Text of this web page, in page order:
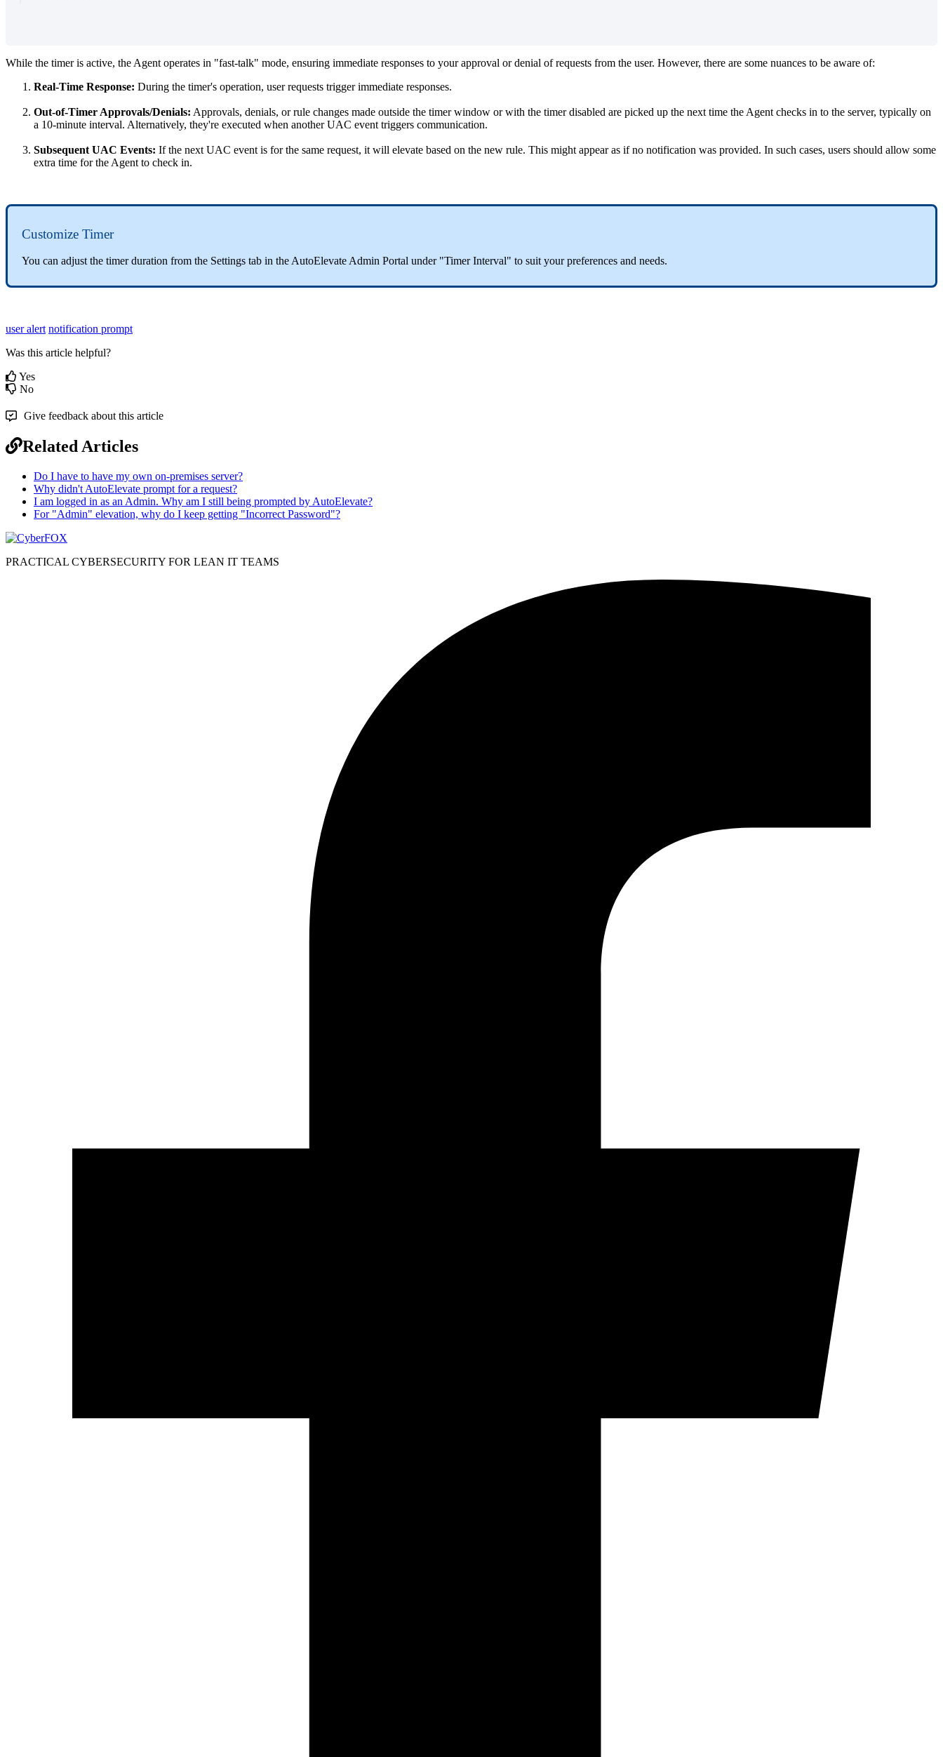
While the timer is active, the Agent operates in "fast-talk" mode, ensuring immediate responses to your approval or denial of requests from the user. However, there are some nuances to be aware of:
Real-Time Response: During the timer's operation, user requests trigger immediate responses.
Out-of-Timer Approvals/Denials: Approvals, denials, or rule changes made outside the timer window or with the timer disabled are picked up the next time the Agent checks in to the server, typically on
a 10-minute interval. Alternatively, they're executed when another UAC event triggers communication.
Subsequent UAC Events: If the next UAC event is for the same request, it will elevate based on the new rule. This might appear as if no notification was provided. In such cases, users should allow some
extra time for the Agent to check in.
Customize Timer
You can adjust the timer duration from the Settings tab in the AutoElevate Admin Portal under "Timer Interval" to suit your preferences and needs.
user alert notification prompt
Was this article helpful?
Yes
No
Give feedback about this article
Related Articles
Do I have to have my own on-premises server?
Why didn't AutoElevate prompt for a request?
I am logged in as an Admin. Why am I still being prompted by AutoElevate?
For "Admin" elevation, why do I keep getting "Incorrect Password"?
PRACTICAL CYBERSECURITY FOR LEAN IT TEAMS